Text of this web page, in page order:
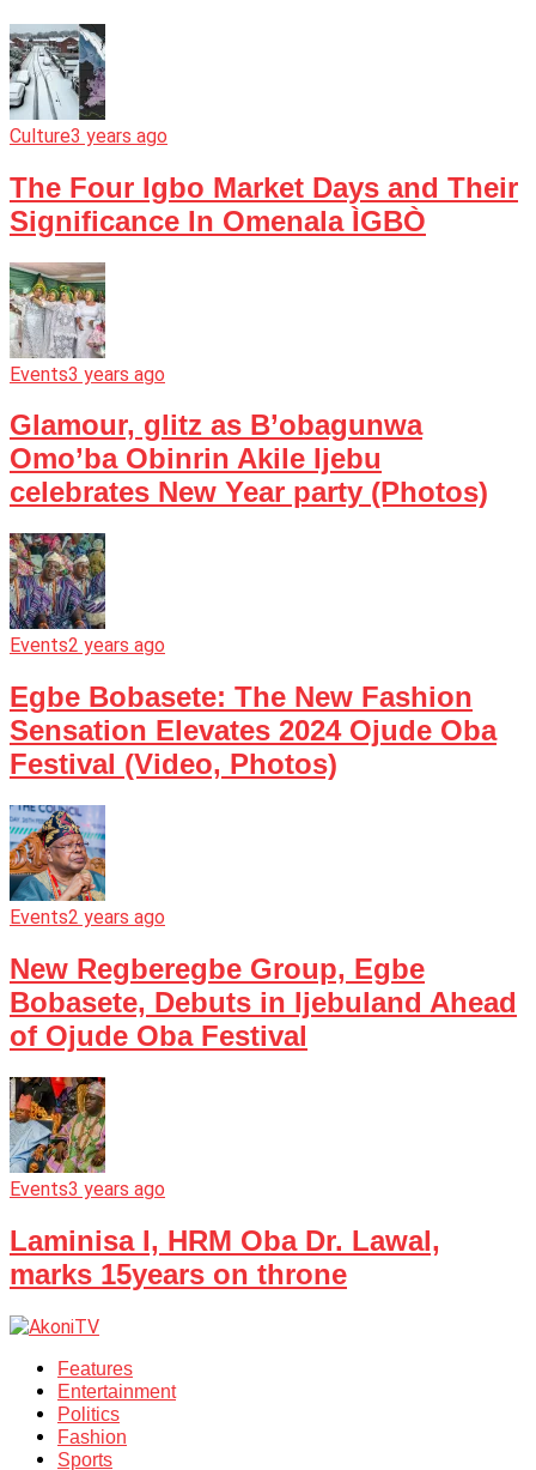
Culture3 years ago
The Four Igbo Market Days and Their
Significance In Omenala ÌGBÒ
Events3 years ago
Glamour, glitz as B’obagunwa
Omo’ba Obinrin Akile Ijebu
celebrates New Year party (Photos)
Events2 years ago
Egbe Bobasete: The New Fashion
Sensation Elevates 2024 Ojude Oba
Festival (Video, Photos)
Events2 years ago
New Regberegbe Group, Egbe
Bobasete, Debuts in Ijebuland Ahead
of Ojude Oba Festival
Events3 years ago
Laminisa I, HRM Oba Dr. Lawal,
marks 15years on throne
Features
Entertainment
Politics
Fashion
Sports